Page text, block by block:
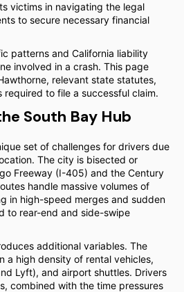
victims in navigating the legal
to secure necessary financial
patterns and California liability
involved in a crash. This page
relevant state statutes,
to file a successful claim.
South Bay Hub
set of challenges for drivers due
The city is bisected or
Freeway (I-405) and the Century
handle massive volumes of
in high-speed merges and sudden
to rear-end and side-swipe
additional variables. The
a high density of rental vehicles,
Lyft), and airport shuttles. Drivers
combined with the time pressures